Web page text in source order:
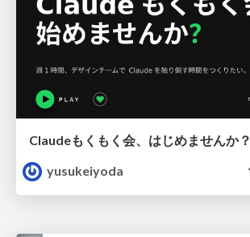
Claudeもくもく会、はじめませんか？
yusukeiyoda